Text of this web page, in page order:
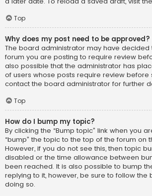
Top
Why does my post need to be approved?
The board administrator may have decided
forum you are posting to require review
also possible that the administrator has
of users whose posts require review before
contact the board administrator for further
Top
How do I bump my topic?
By clicking the “Bump topic” link when you
“bump” the topic to the top of the forum on
However, if you do not see this, then topic
disabled or the time allowance between
been reached. It is also possible to bump
replying to it, however, be sure to follow the
doing so.